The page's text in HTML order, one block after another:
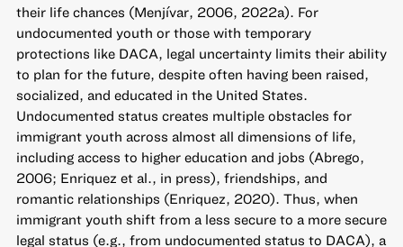
their life chances (Menjívar, 2006, 2022a). For
undocumented youth or those with temporary
protections like DACA, legal uncertainty limits their ability
to plan for the future, despite often having been raised,
socialized, and educated in the United States.
Undocumented status creates multiple obstacles for
immigrant youth across almost all dimensions of life,
including access to higher education and jobs (Abrego,
2006; Enriquez et al., in press), friendships, and
romantic relationships (Enriquez, 2020). Thus, when
immigrant youth shift from a less secure to a more secure
legal status (e.g., from undocumented status to DACA), a